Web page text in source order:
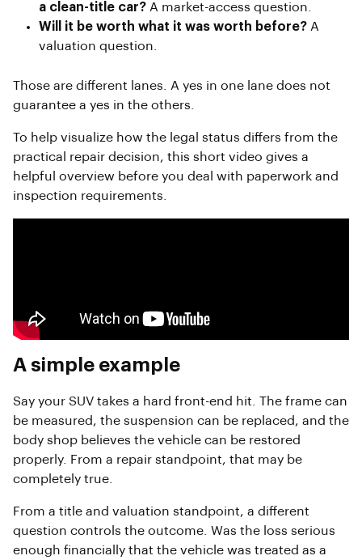
a clean-title car? A market-access question.
Will it be worth what it was worth before? A
valuation question.
Those are different lanes. A yes in one lane does not
guarantee a yes in the others.
To help visualize how the legal status differs from the
practical repair decision, this short video gives a
helpful overview before you deal with paperwork and
inspection requirements.
A simple example
Say your SUV takes a hard front-end hit. The frame can
be measured, the suspension can be replaced, and the
body shop believes the vehicle can be restored
properly. From a repair standpoint, that may be
completely true.
From a title and valuation standpoint, a different
question controls the outcome. Was the loss serious
enough financially that the vehicle was treated as a